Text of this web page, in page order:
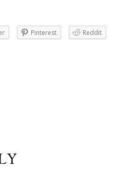
Pinterest
Reddit